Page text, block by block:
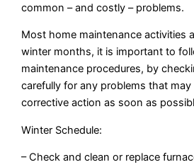
common – and costly – problems.
Most home maintenance activities
winter months, it is important to
maintenance procedures, by
carefully for any problems that
corrective action as soon as
Winter Schedule:
– Check and clean or replace